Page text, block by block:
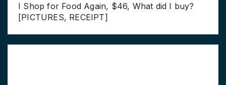
I Shop for Food Again, $46, What did I buy?
[PICTURES, RECEIPT]